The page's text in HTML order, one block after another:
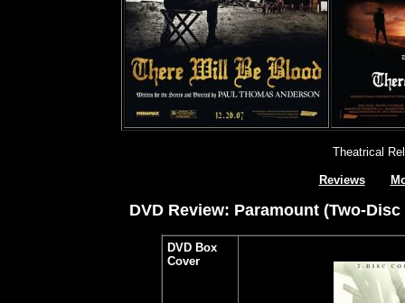
Theatrical
Reviews
DVD Review: Paramount (Two-
DVD Box
Cover